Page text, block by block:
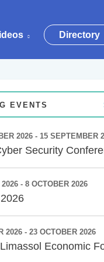
Directory
EVENTS
2026 - 15 SEPTEMBER
Security
- 8 OCTOBER 2026
2026 - 23 OCTOBER 2026
Economic